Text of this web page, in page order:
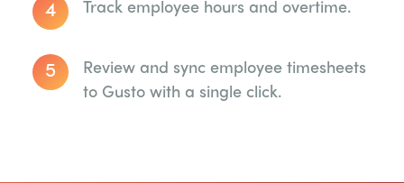
4 Track employee hours and overtime.
5
Review and sync employee timesheets
to Gusto with a single click.